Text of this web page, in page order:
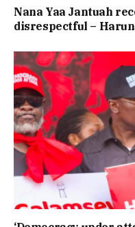
Nana Yaa Jantuah
disrespectful –